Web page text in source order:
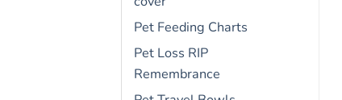
Pet Feeding Charts
Pet Loss RIP
Remembrance
Bernese Mountain Dog
Rules Magnet 6″ x 4″
Golden Retriever Dog
Gift – Large Fridge
£4.95